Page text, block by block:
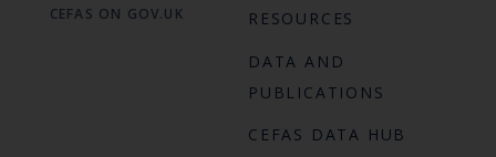
CEFAS ON GOV.UK
RESOURCES
DATA AND
PUBLICATIONS
CEFAS DATA HUB